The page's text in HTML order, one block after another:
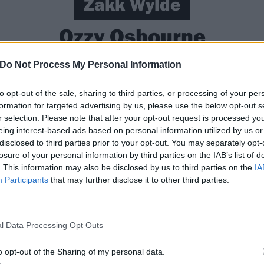
Do Not Process My Personal Information
opt-out of the sale, sharing to third parties, or processing of your
for targeted advertising by us, please use the below opt-out
selection. Please note that after your opt-out request is processed
interest-based ads based on personal information utilized by us
to third parties prior to your opt-out. You may separately
of your personal information by third parties on the IAB’s list of
This information may also be disclosed by us to third parties on the
Participants that may further disclose it to other third parties.
Data Processing Opt Outs
opt-out of the Sharing of my personal data.
Ozzy Osbourne
via a friend of a friend. Recalling his first
flew me to LA, I met up with Ozzy and crapped my
with your heart. Then go and make me a ham sandwich,
god’s sake, change your pants.’ That was pretty much
gig with Ozz was a special event at Wormwood Scrubs
back out alive,” he told us. “I had the hair and the
was playing at the Moscow Peace Festival in front